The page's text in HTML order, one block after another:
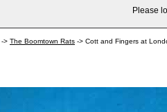
Please
-> The Boomtown Rats -> Cott and Fingers at